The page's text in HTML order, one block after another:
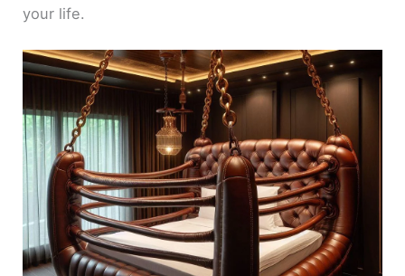
your life.